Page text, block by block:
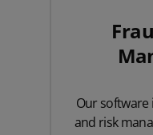
Our
and risk